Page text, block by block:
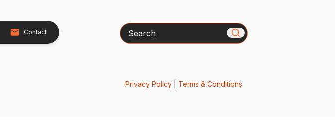
Contact Search
Privacy Policy| Terms & Conditions